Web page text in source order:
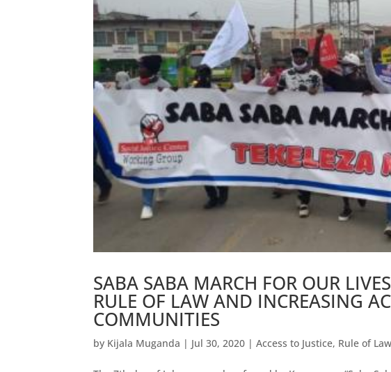
SABA SABA MARCH FOR OUR
RULE OF LAW AND INCREASING
COMMUNITIES
by Kijala Muganda | Jul 30, 2020 |Access to Justice, Rule of Law